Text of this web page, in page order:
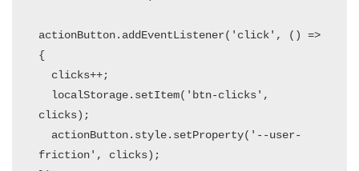
actionButton.addEventListener('click', () =>
{
clicks);
friction', clicks);